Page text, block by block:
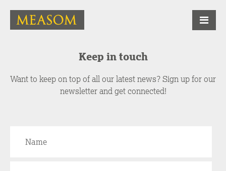
Keep in touch
Want to keep on top of all our latest news? Sign up for our
newsletter and get connected!